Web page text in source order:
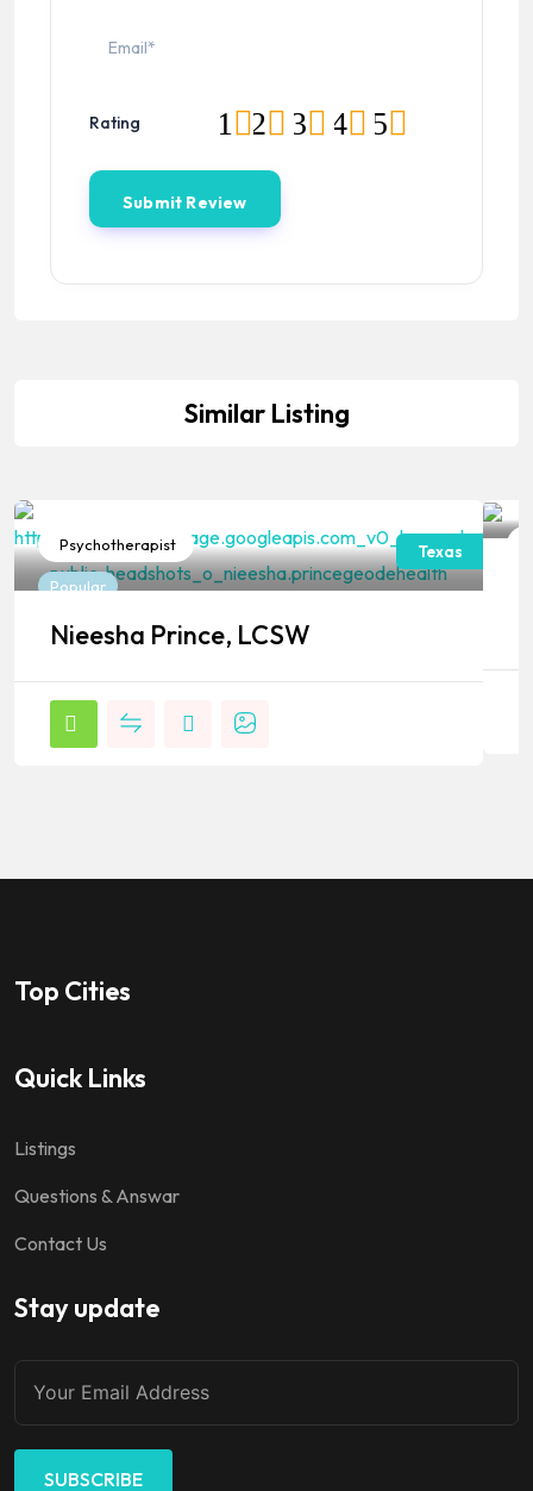
Rating 5
4
3
2
1
Similar Listing
Psychotherapist
Popular
Texas
Nieesha Prince, LCSW
Top Cities
Quick Links
Listings
Questions & Answar
Contact Us
Stay update
SUBSCRIBE